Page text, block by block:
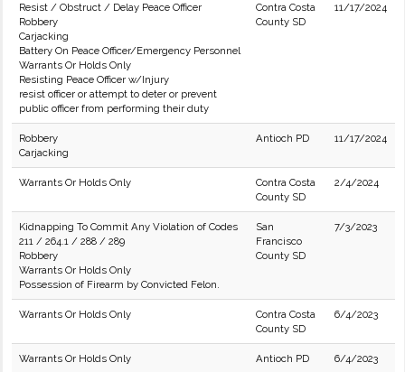
Resist / Obstruct / Delay Peace Officer
Robbery
Carjacking
Battery On Peace Officer/Emergency Personnel
Warrants Or Holds Only
Resisting Peace Officer w/Injury
resist officer or attempt to deter or prevent
public officer from performing their duty
Contra Costa
County SD
11/17/2024
Robbery
Carjacking
Antioch PD 11/17/2024
Warrants Or Holds Only
Contra Costa
County SD
2/4/2024
Kidnapping To Commit Any Violation of Codes
211 / 264.1 / 288 / 289
Robbery
Warrants Or Holds Only
Possession of Firearm by Convicted Felon.
San
Francisco
County SD
7/3/2023
Warrants Or Holds Only
Contra Costa
County SD
6/4/2023
Warrants Or Holds Only Antioch PD 6/4/2023